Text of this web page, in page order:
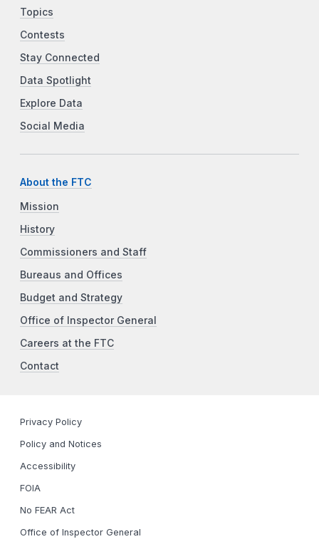
Topics
Contests
Stay Connected
Data Spotlight
Explore Data
Social Media
About the FTC
Mission
History
Commissioners and Staff
Bureaus and Offices
Budget and Strategy
Office of Inspector General
Careers at the FTC
Contact
Privacy Policy
Policy and Notices
Accessibility
FOIA
No FEAR Act
Office of Inspector General